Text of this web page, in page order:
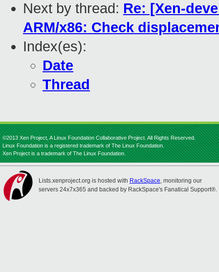
Next by thread: Re: [Xen-
ARM/x86: Check
Index(es):
Date
Thread
©2013 Xen Project, A Linux Foundation Collaborative Project. All Rights Reserved.
Linux Foundation is a registered trademark of The Linux Foundation.
Xen Project is a trademark of The Linux Foundation.
Lists.xenproject.org is hosted with RackSpace, monitoring our
servers 24x7x365 and backed by RackSpace's Fanatical Support®.